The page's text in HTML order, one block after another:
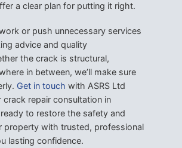
a clear plan for putting it right.
or push unnecessary services
advice and quality
the crack is structural,
in between, we’ll make sure
Get in touch with ASRS Ltd
repair consultation in
ready to restore the safety and
property with trusted, professional
lasting confidence.